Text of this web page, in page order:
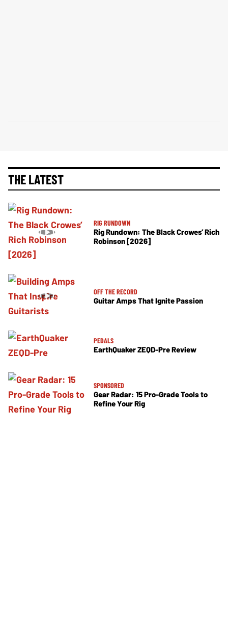
THE LATEST
RIG RUNDOWN
Rig Rundown: The Black Crowes’ Rich
Robinson [2026]
OFF THE RECORD
Guitar Amps That Ignite Passion
PEDALS
EarthQuaker ZEQD-Pre Review
SPONSORED
Gear Radar: 15 Pro-Grade Tools to
Refine Your Rig